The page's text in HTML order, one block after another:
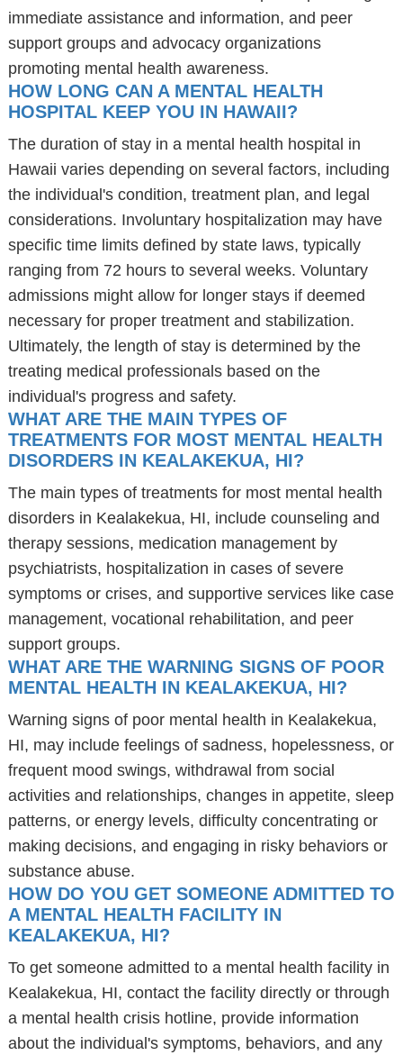
immediate assistance and information, and peer
support groups and advocacy organizations
promoting mental health awareness.
HOW LONG CAN A MENTAL HEALTH
HOSPITAL KEEP YOU IN HAWAII?
The duration of stay in a mental health hospital in
Hawaii varies depending on several factors, including
the individual's condition, treatment plan, and legal
considerations. Involuntary hospitalization may have
specific time limits defined by state laws, typically
ranging from 72 hours to several weeks. Voluntary
admissions might allow for longer stays if deemed
necessary for proper treatment and stabilization.
Ultimately, the length of stay is determined by the
treating medical professionals based on the
individual's progress and safety.
WHAT ARE THE MAIN TYPES OF
TREATMENTS FOR MOST MENTAL HEALTH
DISORDERS IN KEALAKEKUA, HI?
The main types of treatments for most mental health
disorders in Kealakekua, HI, include counseling and
therapy sessions, medication management by
psychiatrists, hospitalization in cases of severe
symptoms or crises, and supportive services like case
management, vocational rehabilitation, and peer
support groups.
WHAT ARE THE WARNING SIGNS OF POOR
MENTAL HEALTH IN KEALAKEKUA, HI?
Warning signs of poor mental health in Kealakekua,
HI, may include feelings of sadness, hopelessness, or
frequent mood swings, withdrawal from social
activities and relationships, changes in appetite, sleep
patterns, or energy levels, difficulty concentrating or
making decisions, and engaging in risky behaviors or
substance abuse.
HOW DO YOU GET SOMEONE ADMITTED TO
A MENTAL HEALTH FACILITY IN
KEALAKEKUA, HI?
To get someone admitted to a mental health facility in
Kealakekua, HI, contact the facility directly or through
a mental health crisis hotline, provide information
about the individual's symptoms, behaviors, and any